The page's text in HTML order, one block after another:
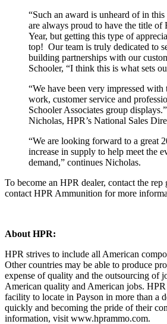
“Such an award is unheard of in
are always proud to have the title of
Year, but getting this type of
top! Our team is truly dedicated to
building partnerships with our
Schooler, “I think this is what sets
“We have been very impressed
work, customer service and
Schooler Associates group
Nicholas, HPR’s National Sales
“We are looking forward to a great
increase in supply to help meet the
demand,” continues Nicholas.
To become an HPR dealer, contact the rep
contact HPR Ammunition for more
About HPR:
HPR strives to include all American
Other countries may be able to produce
expense of quality and the outsourcing of
American quality and American jobs.
facility to locate in Payson in more than a
quickly and becoming the pride of their
information, visit www.hprammo.com.